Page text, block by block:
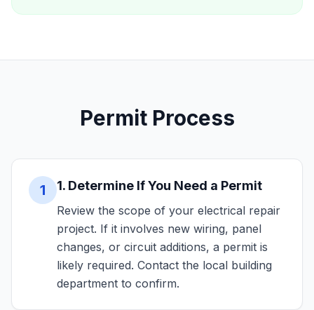
Permit Process
1 1. Determine If You Need a Permit
Review the scope of your electrical repair
project. If it involves new wiring, panel
changes, or circuit additions, a permit is
likely required. Contact the local building
department to confirm.